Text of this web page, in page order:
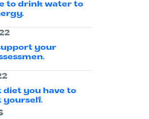
to drink water to
your
diet you have to
yourself.